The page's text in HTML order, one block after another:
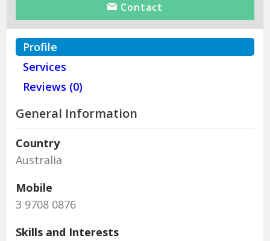
Contact
Profile
Services
Reviews (0)
General Information
Country
Australia
Mobile
3 9708 0876
Skills and Interests